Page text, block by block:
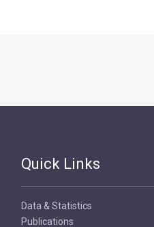
Quick Links
Data & Statistics
Publications